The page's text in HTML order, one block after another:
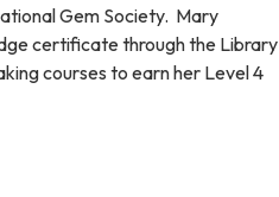
Gem Society. Mary
certificate through the Library
courses to earn her Level 4